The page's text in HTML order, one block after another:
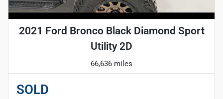
2021 Ford Bronco Black Diamond Sport
Utility 2D
66,636 miles
SOLD